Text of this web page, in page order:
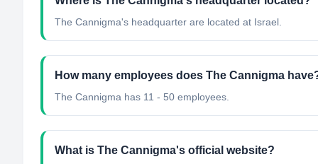
The Cannigma's headquarter are located at Israel.
How many employees does The Cannigma
The Cannigma has 11 - 50 employees.
What is The Cannigma's official website?